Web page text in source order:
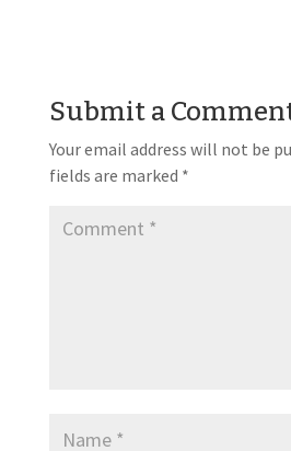
Submit a
Your email address will not be
fields are marked *